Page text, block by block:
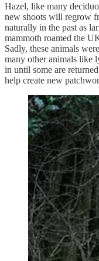
Hazel, like many
new shoots will regrow
naturally in the past as
mammoth roamed the
Sadly, these animals
many other animals like
in until some are
help create new